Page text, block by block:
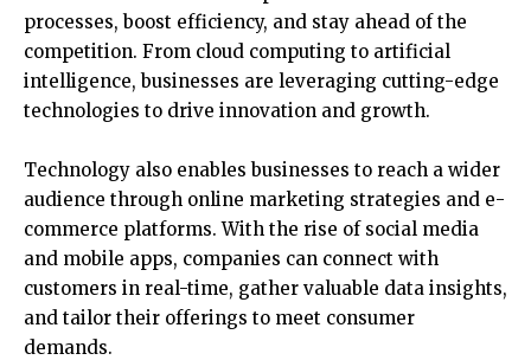
processes, boost efficiency, and stay ahead of the
competition. From cloud computing to artificial
intelligence, businesses are leveraging cutting-edge
technologies to drive innovation and growth.
Technology also enables businesses to reach a wider
audience through online marketing strategies and e-
commerce platforms. With the rise of social media
and mobile apps, companies can connect with
customers in real-time, gather valuable data insights,
and tailor their offerings to meet consumer
demands.